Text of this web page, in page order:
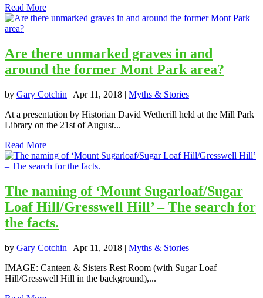
Read More
Are there unmarked graves in and
around the former Mont Park area?
by Gary Cotchin | Apr 11, 2018 | Myths & Stories
At a presentation by Historian David Wetherill held at the Mill Park
Library on the 21st of August...
Read More
The naming of ‘Mount Sugarloaf/Sugar
Loaf Hill/Gresswell Hill’ – The search for
the facts.
by Gary Cotchin | Apr 11, 2018 | Myths & Stories
IMAGE: Canteen & Sisters Rest Room (with Sugar Loaf
Hill/Gresswell Hill in the background),...